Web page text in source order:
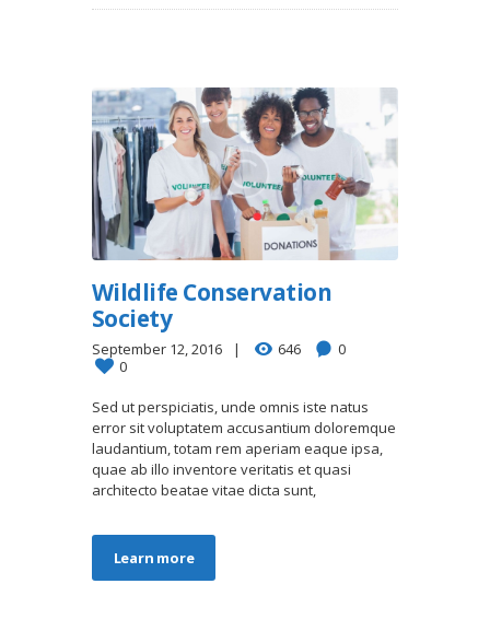
Wildlife Conservation
Society
September 12, 2016 646
0
0
Sed ut perspiciatis, unde omnis iste natus
error sit voluptatem accusantium doloremque
laudantium, totam rem aperiam eaque ipsa,
quae ab illo inventore veritatis et quasi
architecto beatae vitae dicta sunt,
Learn more